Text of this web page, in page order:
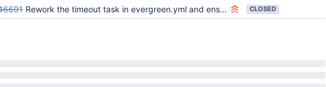
Rework the timeout task in evergreen.yml and ensure analysis & archival works CLOSED